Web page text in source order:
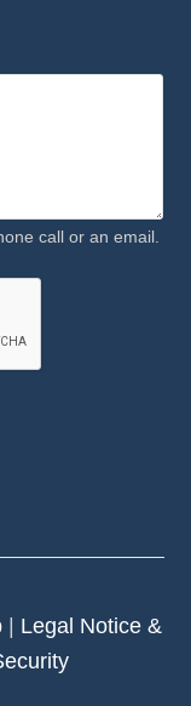
call or an email.
| Legal Notice &